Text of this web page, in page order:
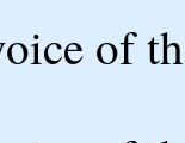
of